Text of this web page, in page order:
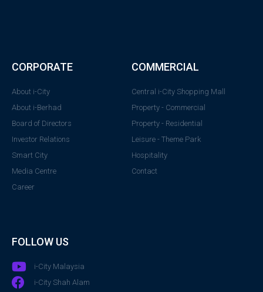
CORPORATE
About i-City
About i-Berhad
Board of Directors
Investor Relations
Smart City
Media Centre
Career
COMMERCIAL
Central i-City Shopping Mall
Property - Commercial
Property - Residential
Leisure - Theme Park
Hospitality
Contact
FOLLOW US
i-City Malaysia
i-City Shah Alam